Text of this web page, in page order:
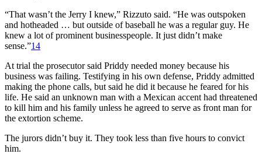
“That wasn’t the Jerry I knew,” Rizzuto said. “He was outspoken
and hotheaded … but outside of baseball he was a regular guy. He
knew a lot of prominent businesspeople. It just didn’t make
sense.”14
At trial the prosecutor said Priddy needed money because his
business was failing. Testifying in his own defense, Priddy admitted
making the phone calls, but said he did it because he feared for his
life. He said an unknown man with a Mexican accent had threatened
to kill him and his family unless he agreed to serve as front man for
the extortion scheme.
The jurors didn’t buy it. They took less than five hours to convict
him.